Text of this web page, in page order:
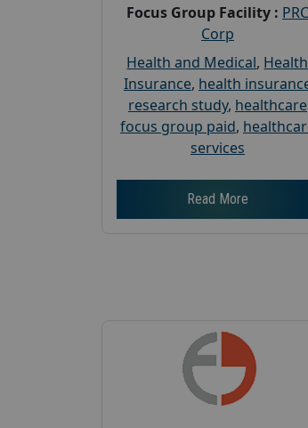
Focus Group Facility : PRC
Corp
Health and Medical, Health
Insurance, health
research study, healthcare
focus group paid,
services
Read More